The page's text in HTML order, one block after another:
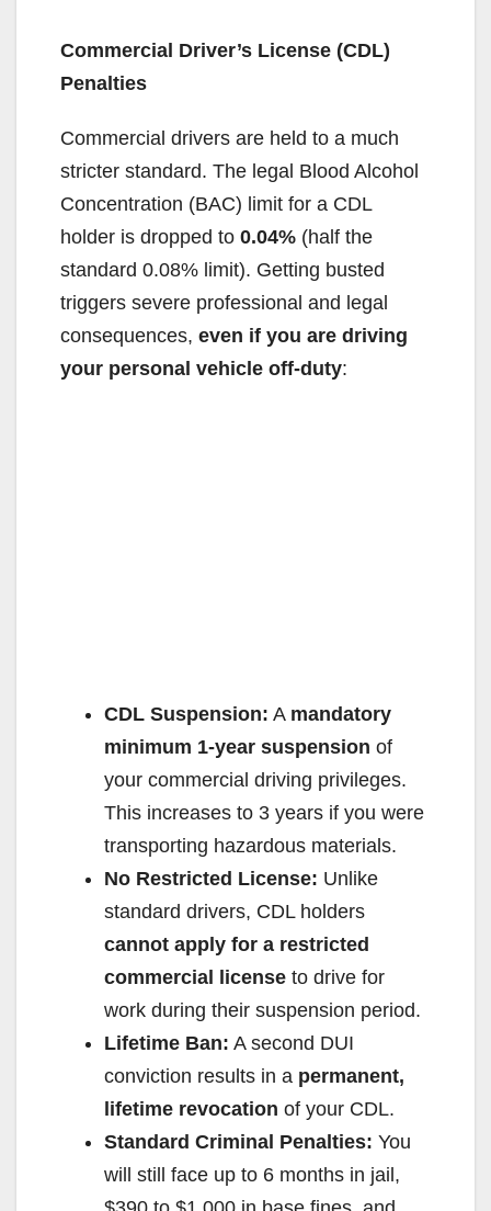
i
d
e
o
Commercial Driver’s License (CDL)
Penalties
Commercial drivers are held to a much
stricter standard. The legal Blood Alcohol
Concentration (BAC) limit for a CDL
holder is dropped to 0.04% (half the
standard 0.08% limit). Getting busted
triggers severe professional and legal
consequences, even if you are driving
your personal vehicle off-duty:
CDL Suspension: A mandatory
minimum 1-year suspension of
your commercial driving privileges.
This increases to 3 years if you were
transporting hazardous materials.
No Restricted License: Unlike
standard drivers, CDL holders
cannot apply for a restricted
commercial license to drive for
work during their suspension period.
Lifetime Ban: A second DUI
conviction results in a permanent,
lifetime revocation of your CDL.
Standard Criminal Penalties: You
will still face up to 6 months in jail,